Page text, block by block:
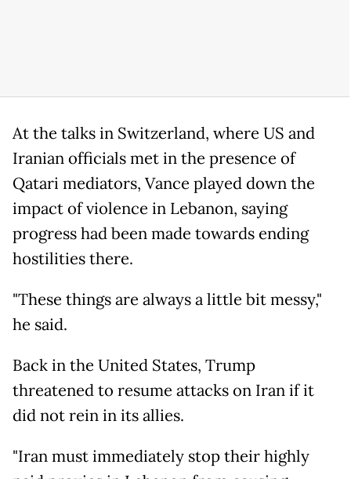
At the talks in Switzerland, where US and
Iranian officials met in the presence of
Qatari mediators, Vance played down the
impact of violence in Lebanon, saying
progress had been made towards ending
hostilities there.
"These things are always a little bit messy,"
he said.
Back in the United States, Trump
threatened to resume attacks on Iran if it
did not rein in its allies.
"Iran must immediately stop their highly